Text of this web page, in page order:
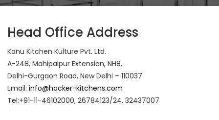
Head Office Address
Kanu Kitchen Kulture Pvt. Ltd.
A-248, Mahipalpur Extension, NH8,
Delhi-Gurgaon Road, New Delhi – 110037
Email: info@hacker-kitchens.com
Tel:+91-11-46102000, 26784123/24, 32437007